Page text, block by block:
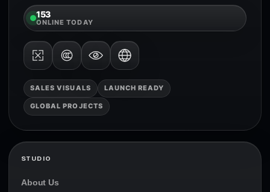
153
ONLINE TODAY
SALES VISUALS LAUNCH READY
GLOBAL PROJECTS
STUDIO
About Us